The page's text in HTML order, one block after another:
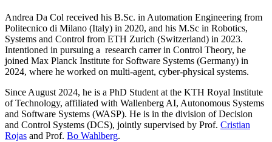
Andrea Da Col received his B.Sc. in Automation Engineering from
Politecnico di Milano (Italy) in 2020, and his M.Sc in Robotics,
Systems and Control from ETH Zurich (Switzerland) in 2023.
Intentioned in pursuing a research carrer in Control Theory, he
joined Max Planck Institute for Software Systems (Germany) in
2024, where he worked on multi-agent, cyber-physical systems.
Since August 2024, he is a PhD Student at the KTH Royal Institute
of Technology, affiliated with Wallenberg AI, Autonomous Systems
and Software Systems (WASP). He is in the division of Decision
and Control Systems (DCS), jointly supervised by Prof. Cristian
Rojas and Prof. Bo Wahlberg.